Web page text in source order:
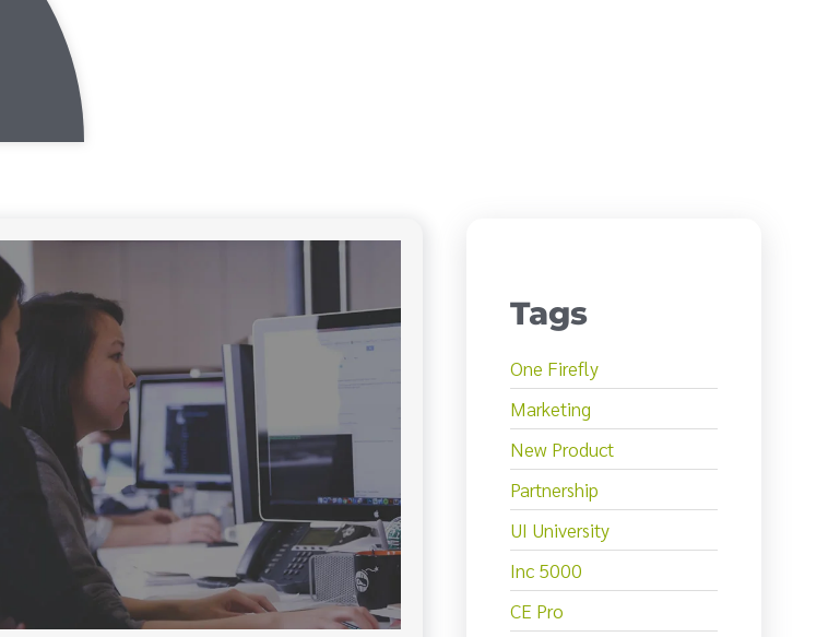
Tags
One Firefly
Marketing
New Product
Partnership
UI University
Inc 5000
CE Pro